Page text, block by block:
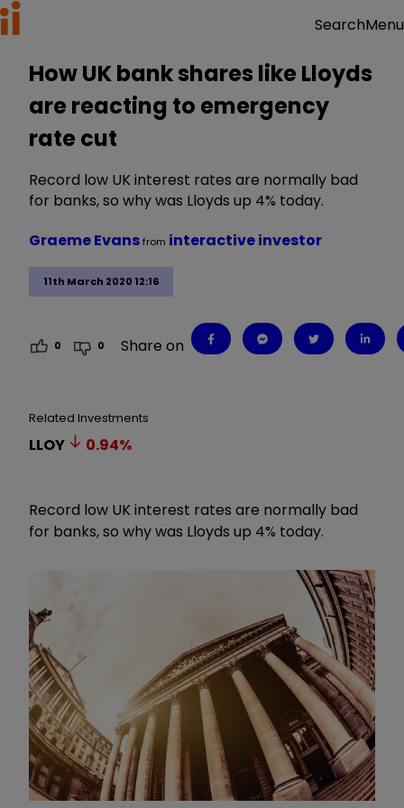
SearchMenu
How UK bank shares like Lloyds
are reacting to emergency
rate cut
Record low UK interest rates are normally bad
for banks, so why was Lloyds up 4% today.
11th March 2020 12:16
Graeme Evansfrom interactive investor
0 0 Share on
Related Investments
LLOY 0.94%
Record low UK interest rates are normally bad
for banks, so why was Lloyds up 4% today.